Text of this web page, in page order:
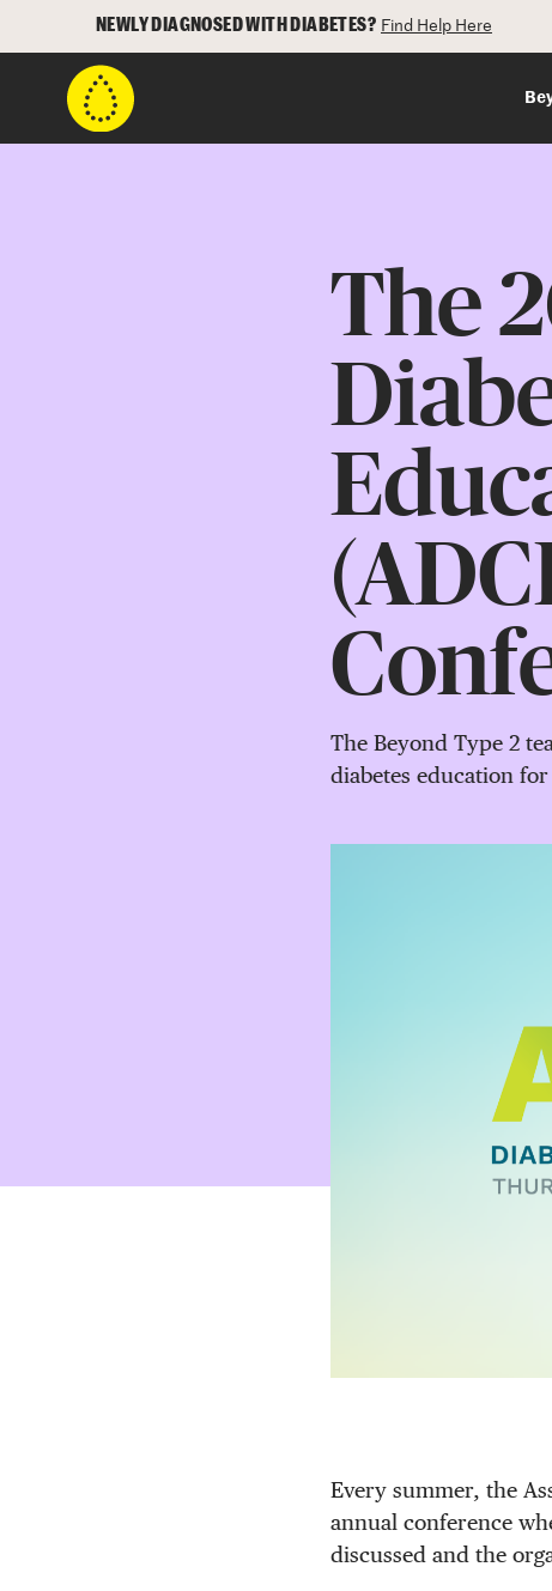
NEWLY DIAGNOSED WITH DIABETES? Find Help Here
The
The Beyond Type 2
diabetes education
Every summer, the
annual conference
discussed and the